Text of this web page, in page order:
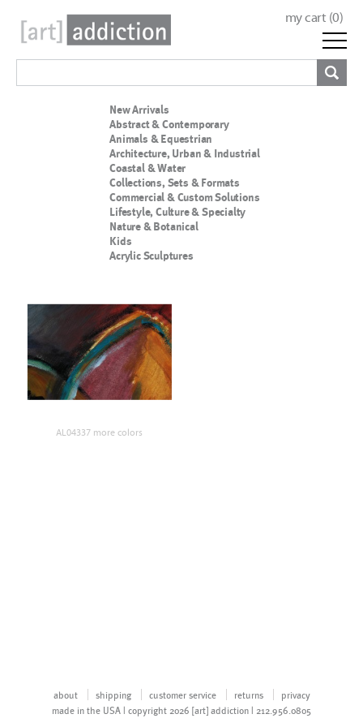
my cart (0)
New Arrivals
Abstract & Contemporary
Animals & Equestrian
Architecture, Urban & Industrial
Coastal & Water
Collections, Sets & Formats
Commercial & Custom Solutions
Lifestyle, Culture & Specialty
Nature & Botanical
Kids
Acrylic Sculptures
AL04337 more colors
about shipping customer service returns
privacy
made in the USA | copyright 2026 [art] addiction | 212.956.0805